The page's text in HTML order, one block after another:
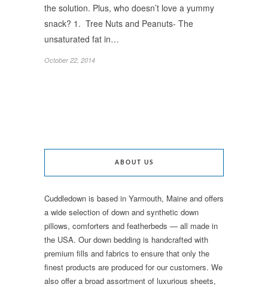
the solution. Plus, who doesn’t love a yummy
snack? 1. Tree Nuts and Peanuts- The
unsaturated fat in…
October 22, 2014
ABOUT US
Cuddledown is based in Yarmouth, Maine and offers
a wide selection of down and synthetic down
pillows, comforters and featherbeds — all made in
the USA. Our down bedding is handcrafted with
premium fills and fabrics to ensure that only the
finest products are produced for our customers. We
also offer a broad assortment of luxurious sheets,